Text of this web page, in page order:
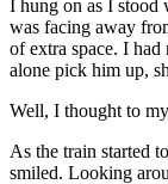
I hung on as I stood
was facing away
of extra space. I
alone pick him up,
Well, I thought to
As the train started
smiled. Looking